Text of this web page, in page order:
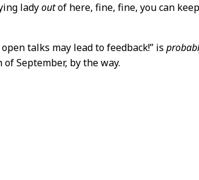
ladyoutof here, fine, fine, you can
talks may lead to feedback!” is
September, by the way.